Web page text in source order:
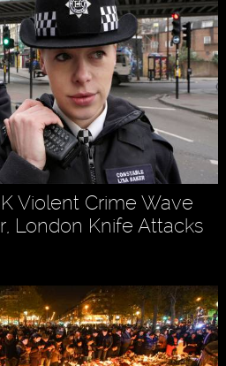
Violent Crime Wave
London Knife Attacks